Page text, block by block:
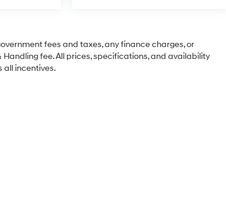
fees and taxes, any finance charges, or
Handling fee. All prices, specifications, and availability
all incentives.